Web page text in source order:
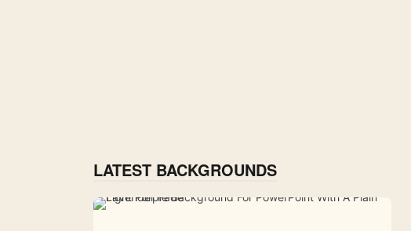
LATEST BACKGROUNDS